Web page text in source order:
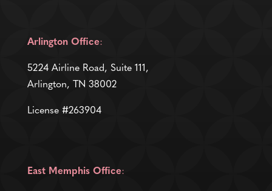
Arlington Office:
5224 Airline Road, Suite 111,
Arlington, TN 38002
License #263904
East Memphis Office: